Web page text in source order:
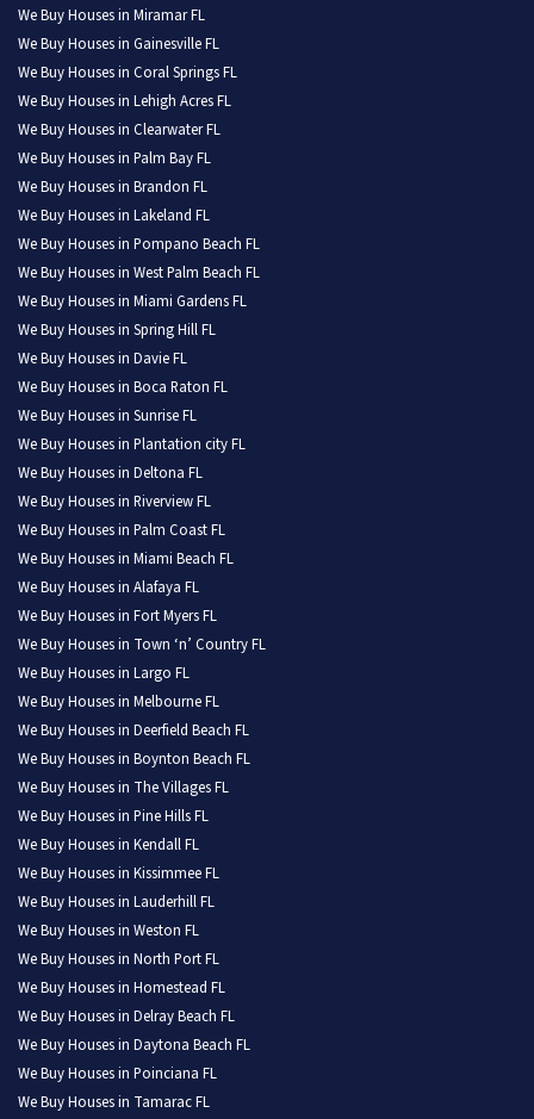
We Buy Houses in Miramar FL
We Buy Houses in Gainesville FL
We Buy Houses in Coral Springs FL
We Buy Houses in Lehigh Acres FL
We Buy Houses in Clearwater FL
We Buy Houses in Palm Bay FL
We Buy Houses in Brandon FL
We Buy Houses in Lakeland FL
We Buy Houses in Pompano Beach FL
We Buy Houses in West Palm Beach FL
We Buy Houses in Miami Gardens FL
We Buy Houses in Spring Hill FL
We Buy Houses in Davie FL
We Buy Houses in Boca Raton FL
We Buy Houses in Sunrise FL
We Buy Houses in Plantation city FL
We Buy Houses in Deltona FL
We Buy Houses in Riverview FL
We Buy Houses in Palm Coast FL
We Buy Houses in Miami Beach FL
We Buy Houses in Alafaya FL
We Buy Houses in Fort Myers FL
We Buy Houses in Town ‘n’ Country FL
We Buy Houses in Largo FL
We Buy Houses in Melbourne FL
We Buy Houses in Deerfield Beach FL
We Buy Houses in Boynton Beach FL
We Buy Houses in The Villages FL
We Buy Houses in Pine Hills FL
We Buy Houses in Kendall FL
We Buy Houses in Kissimmee FL
We Buy Houses in Lauderhill FL
We Buy Houses in Weston FL
We Buy Houses in North Port FL
We Buy Houses in Homestead FL
We Buy Houses in Delray Beach FL
We Buy Houses in Daytona Beach FL
We Buy Houses in Poinciana FL
We Buy Houses in Tamarac FL